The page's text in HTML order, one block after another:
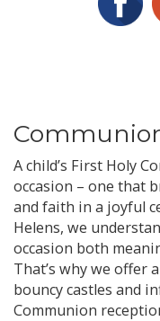
A child’s First Holy
occasion – one that
and faith in a joyful
Helens, we
occasion both
That’s why we offer
bouncy castles and
Communion